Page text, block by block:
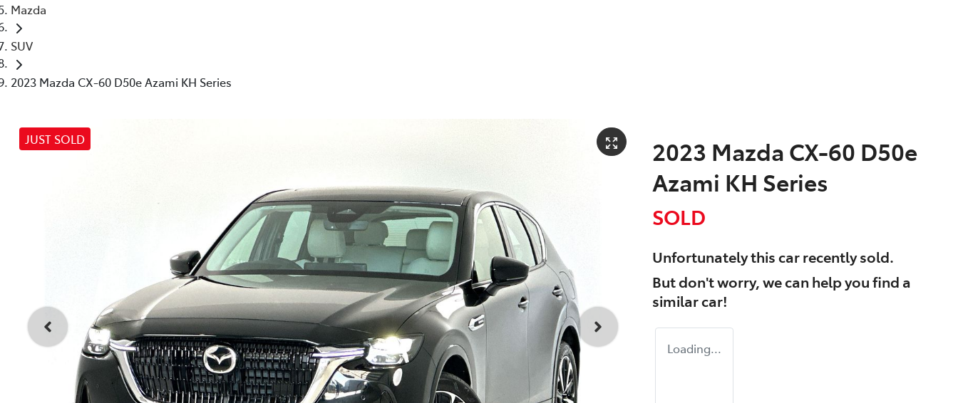
Mazda
SUV
2023 Mazda CX-60 D50e Azami KH Series
JUST SOLD
2023 Mazda CX-60 D50e
Azami KH Series
SOLD
Unfortunately thiscarrecently sold.
But don't worry, we can help you find a
similarcar!
Loading...